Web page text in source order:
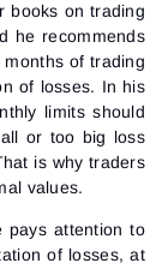
books on trading
he recommends
of trading
of losses. In his
limits should
or too big loss
is why traders
values.
pays attention to
of losses, at